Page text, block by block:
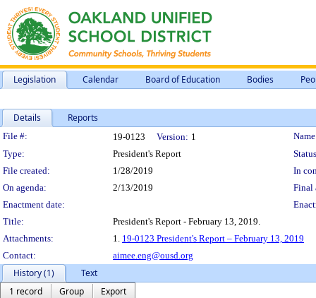
Legislation Calendar Board of Education Bodies
Details Reports
Legislation Details
File #: 19-0123 Version: 1
Type:
President's Report
File created:
1/28/2019
In
On agenda:
2/13/2019
Final
Enactment date:
Title:
President's Report - February 13, 2019.
Attachments:
1. 19-0123 President's Report – February 13, 2019
Contact:
aimee.eng@ousd.org
History (1)
Text
1 record
Group
Export